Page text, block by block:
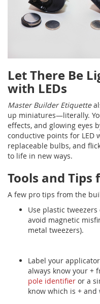
Let There Be
with LEDs
Master Builder Etiquette
up miniatures—literally.
effects, and glowing eyes
conductive points for LED
replaceable bulbs, and
to life in new ways.
Tools and Tips
A few pro tips from the
Use plastic
avoid magnetic
metal tweezers).
Label your
always know your +
pole identifier or a
know which is + and